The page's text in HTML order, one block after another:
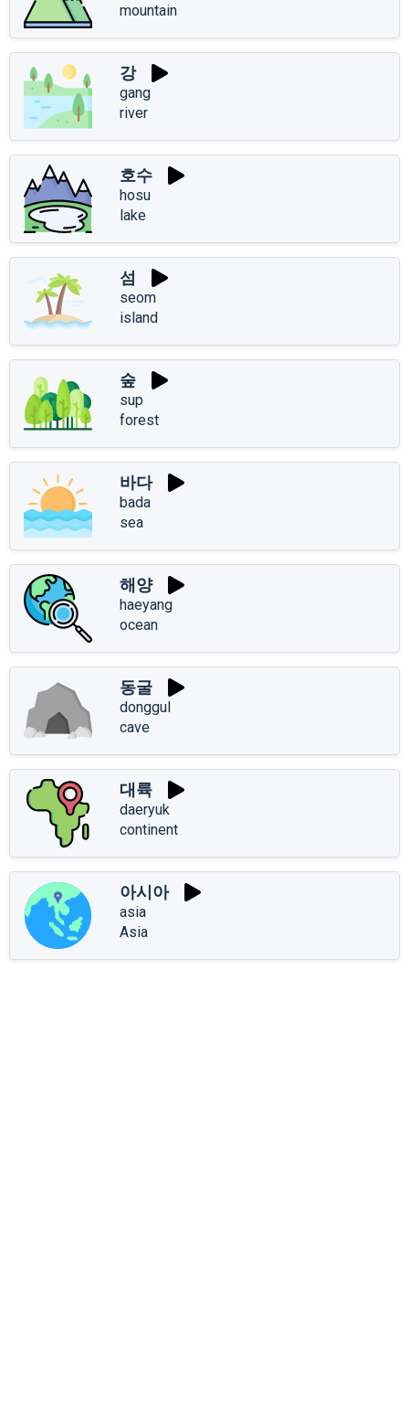
mountain
강
gang
river
호수
hosu
lake
섬
seom
island
숲
sup
forest
바다
bada
sea
해양
haeyang
ocean
동굴
donggul
cave
대륙
daeryuk
continent
아시아
asia
Asia